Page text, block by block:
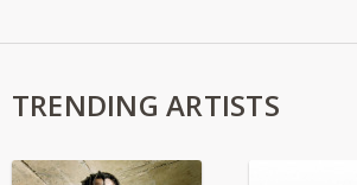
TRENDING ARTISTS